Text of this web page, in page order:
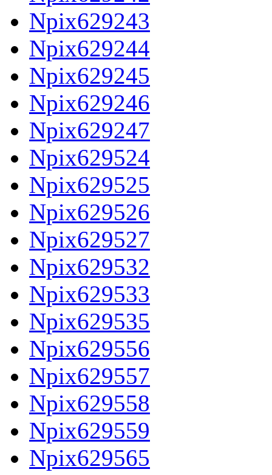
Npix629243
Npix629244
Npix629245
Npix629246
Npix629247
Npix629524
Npix629525
Npix629526
Npix629527
Npix629532
Npix629533
Npix629535
Npix629556
Npix629557
Npix629558
Npix629559
Npix629565